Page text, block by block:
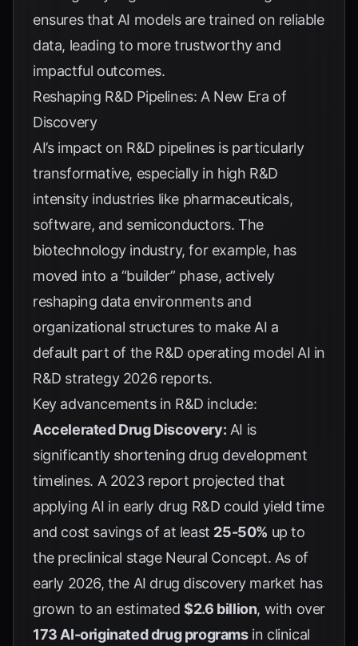
ensures that AI models are trained on reliable
data, leading to more trustworthy and
impactful outcomes.
Reshaping R&D Pipelines: A New Era of
Discovery
AI’s impact on R&D pipelines is particularly
transformative, especially in high R&D
intensity industries like pharmaceuticals,
software, and semiconductors. The
biotechnology industry, for example, has
moved into a “builder” phase, actively
reshaping data environments and
organizational structures to make AI a
default part of the R&D operating model AI in
R&D strategy 2026 reports.
Key advancements in R&D include:
Accelerated Drug Discovery: AI is
significantly shortening drug development
timelines. A 2023 report projected that
applying AI in early drug R&D could yield time
and cost savings of at least 25-50% up to
the preclinical stage Neural Concept. As of
early 2026, the AI drug discovery market has
grown to an estimated$2.6 billion, with over
173 AI-originated drug programsin clinical